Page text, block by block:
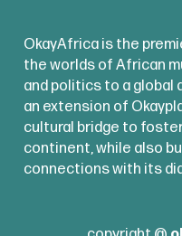
OkayAfrica is the
the worlds of African
and politics to a global
an extension of
cultural bridge to
continent, while also
connections with its